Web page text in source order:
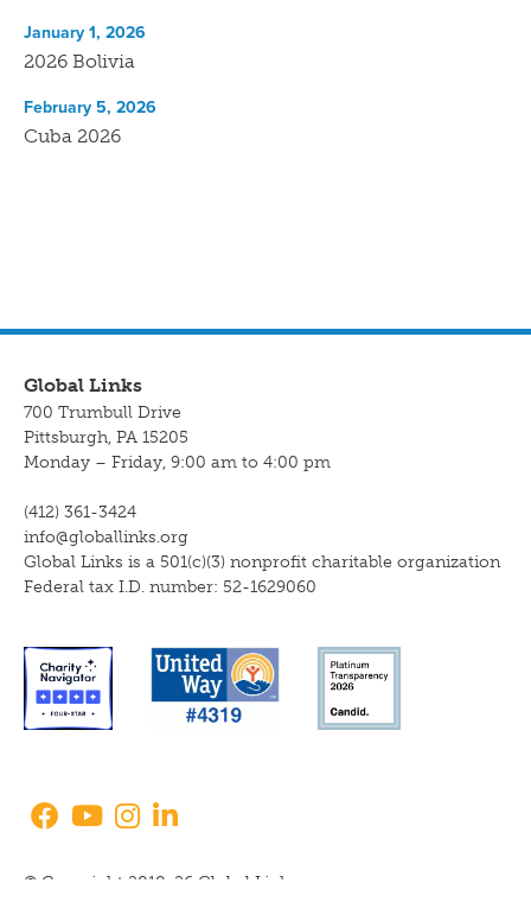
2026 Bolivia
January 1, 2026
Cuba 2026
February 5, 2026
Global Links
700 Trumbull Drive
Pittsburgh, PA 15205
Monday – Friday, 9:00 am to 4:00 pm
(412) 361-3424
info@globallinks.org
Global Links is a 501(c)(3) nonprofit charitable organization
Federal tax I.D. number: 52-1629060
© Copyright 2010-26 Global Links